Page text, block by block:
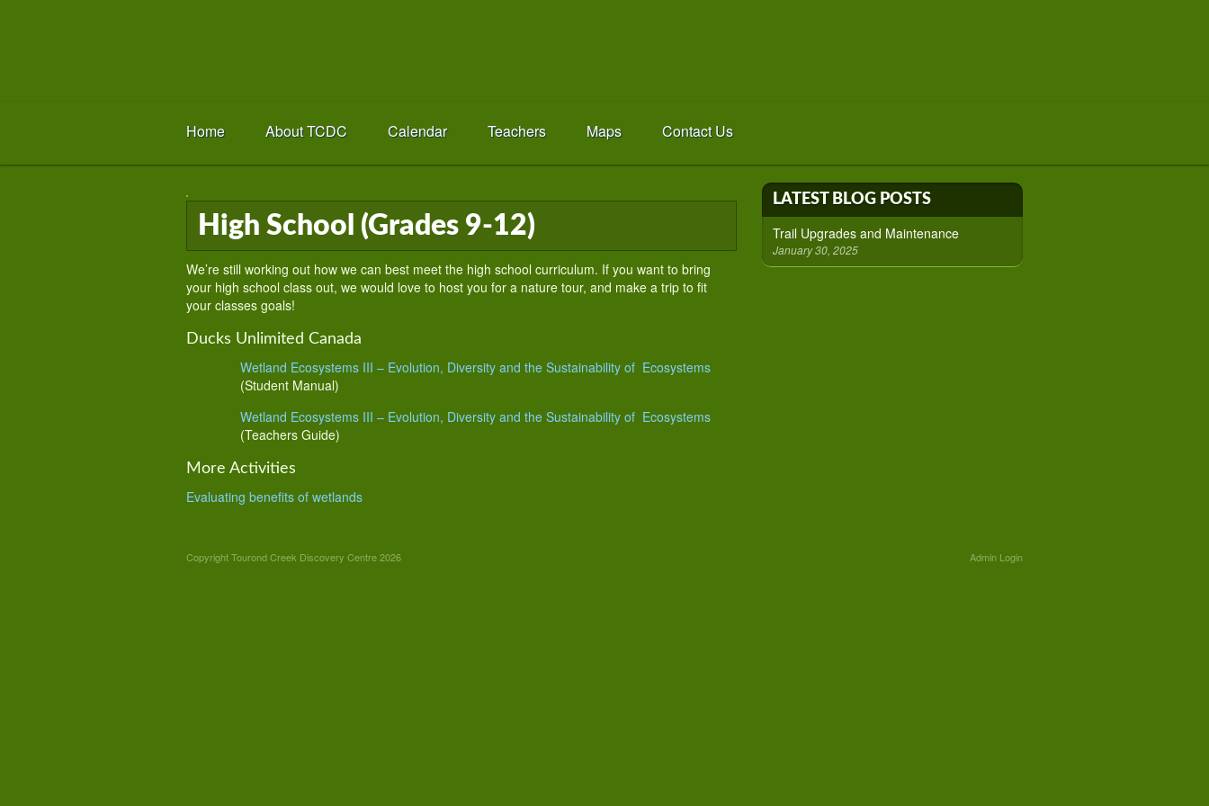
Home About TCDC Calendar Teachers Maps Contact Us
High School (Grades 9-12)
We’re still working out how we can best meet the high school curriculum. If you want to bring
your high school class out, we would love to host you for a nature tour, and make a trip to fit
your classes goals!
Ducks Unlimited Canada
Wetland Ecosystems III – Evolution, Diversity and the Sustainability of Ecosystems
(Student Manual)
Wetland Ecosystems III – Evolution, Diversity and the Sustainability of Ecosystems
(Teachers Guide)
More Activities
Evaluating benefits of wetlands
LATEST BLOG POSTS
Trail Upgrades and Maintenance
January 30, 2025
Copyright Tourond Creek Discovery Centre 2026 Admin Login